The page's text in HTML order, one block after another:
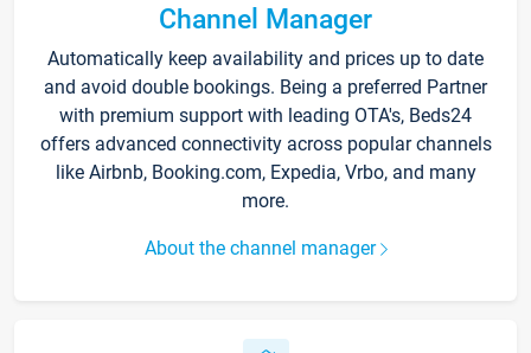
Channel Manager
Automatically keep availability and prices up to date
and avoid double bookings. Being a preferred Partner
with premium support with leading OTA's, Beds24
offers advanced connectivity across popular channels
like Airbnb, Booking.com, Expedia, Vrbo, and many
more.
About the channel manager